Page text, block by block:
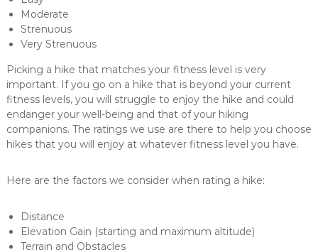
Moderate
Strenuous
Very Strenuous
Picking a hike that matches your fitness level is very
important. If you go on a hike that is beyond your current
fitness levels, you will struggle to enjoy the hike and could
endanger your well-being and that of your hiking
companions. The ratings we use are there to help you choose
hikes that you will enjoy at whatever fitness level you have.
Here are the factors we consider when rating a hike:
Distance
Elevation Gain (starting and maximum altitude)
Terrain and Obstacles